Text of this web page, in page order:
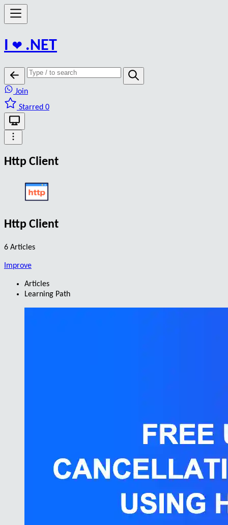
I ❤️ .NET
Join
Starred 0
Http Client
Http Client
6 Articles
Improve
Articles
Learning Path